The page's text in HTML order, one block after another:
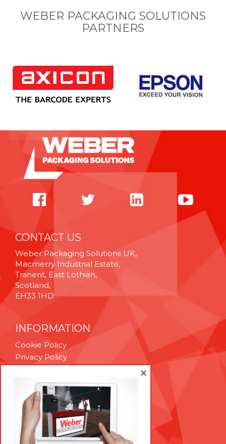
WEBER PACKAGING SOLUTIONS
PARTNERS
CONTACT US
Weber Packaging Solutions UK,
Macmerry Industrial Estate,
Tranent, East Lothian,
Scotland,
EH33 1HD
INFORMATION
Cookie Policy
Privacy Policy
Technical Support
Brexit Whitepaper
RESOURCES
×